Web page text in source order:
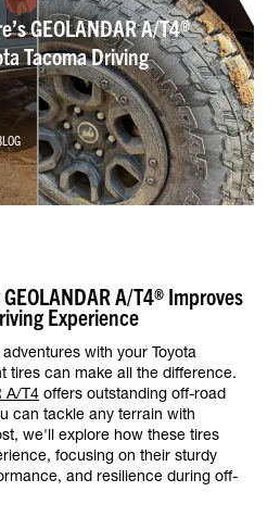
GEOLANDAR A/T4®
Tacoma Driving
A/T4® Improves
Experience
with your Toyota
tires can make all the difference.
A/T4 offers outstanding off-road
can tackle any terrain with
we'll explore how these tires
focusing on their sturdy
and resilience during off-